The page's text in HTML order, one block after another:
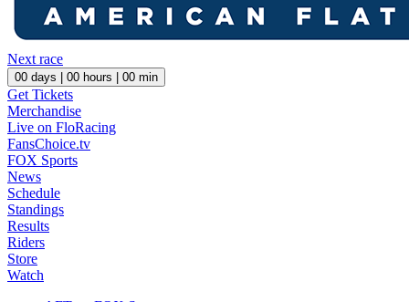
Next race
00 days | 00 hours | 00 min
Get Tickets
Merchandise
Live on FloRacing
FansChoice.tv
FOX Sports
News
Schedule
Standings
Results
Riders
Store
Watch